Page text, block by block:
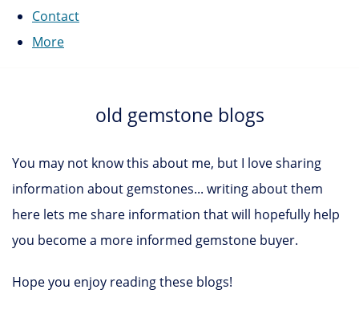
Contact
More
old gemstone blogs
You may not know this about me, but I love sharing
information about gemstones... writing about them
here lets me share information that will hopefully help
you become a more informed gemstone buyer.
Hope you enjoy reading these blogs!